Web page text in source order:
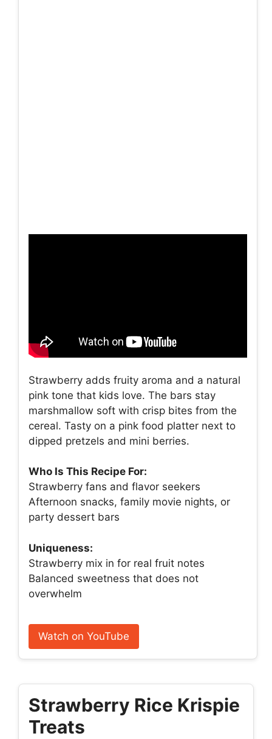
Strawberry adds fruity aroma and a natural
pink tone that kids love. The bars stay
marshmallow soft with crisp bites from the
cereal. Tasty on a pink food platter next to
dipped pretzels and mini berries.
Who Is This Recipe For:
Strawberry fans and flavor seekers
Afternoon snacks, family movie nights, or
party dessert bars
Uniqueness:
Strawberry mix in for real fruit notes
Balanced sweetness that does not
overwhelm
Watch on YouTube
Strawberry Rice Krispie
Treats